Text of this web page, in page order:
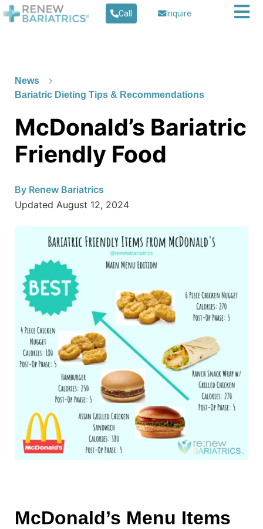
Call Inquire
News
Bariatric Dieting Tips & Recommendations
McDonald’s Bariatric
Friendly Food
By Renew Bariatrics
Updated August 12, 2024
McDonald’s Menu Items